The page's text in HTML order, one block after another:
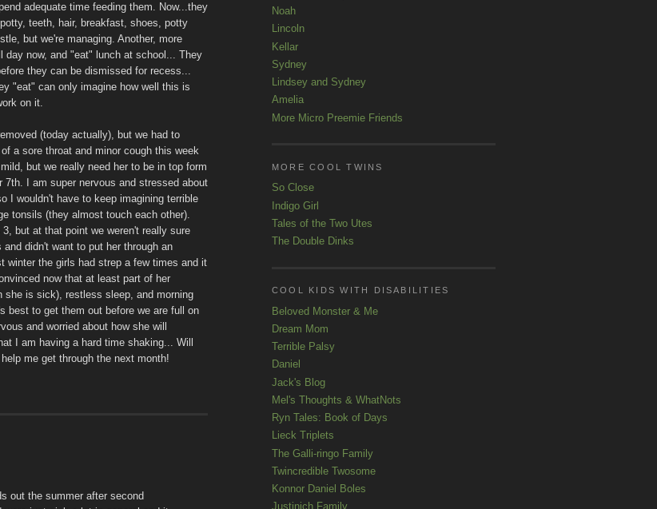
adequate time feeding them. Now...they
teeth, hair, breakfast, shoes, potty
but we're managing. Another, more
now, and "eat" lunch at school... They
they can be dismissed for recess...
"eat" can only imagine how well this is
on it.
(today actually), but we had to
a sore throat and minor cough this week
but we really need her to be in top form
7th. I am super nervous and stressed about
I wouldn't have to keep imagining terrible
tonsils (they almost touch each other).
but at that point we weren't really sure
didn't want to put her through an
winter the girls had strep a few times and it
now that at least part of her
she is sick), restless sleep, and morning
best to get them out before we are full on
and worried about how she will
I am having a hard time shaking... Will
me get through the next month!
out the summer after second
Noah
Lincoln
Kellar
Sydney
Lindsey and Sydney
Amelia
More Micro Preemie Friends
MORE COOL TWINS
So Close
Indigo Girl
Tales of the Two Utes
The Double Dinks
COOL KIDS WITH DISABILITIES
Beloved Monster & Me
Dream Mom
Terrible Palsy
Daniel
Jack's Blog
Mel's Thoughts & WhatNots
Ryn Tales: Book of Days
Lieck Triplets
The Galli-ringo Family
Twincredible Twosome
Konnor Daniel Boles
Justinich Family